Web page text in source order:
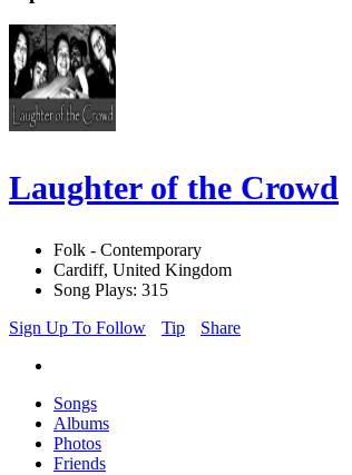
Laughter of the Crowd
Folk - Contemporary
Cardiff, United Kingdom
Song Plays: 315
Sign Up To Follow
Tip Share
Songs
Albums
Photos
Friends